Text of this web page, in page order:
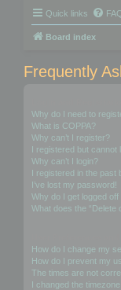
Quick links
Board index
Frequently
Why do I need to
What is COPPA?
Why can’t I register?
I registered but cannot
Why can’t I login?
I registered in the past
I’ve lost my password!
Why do I get logged
What does the “Delete
How do I change my
How do I prevent my
The times are not
I changed the